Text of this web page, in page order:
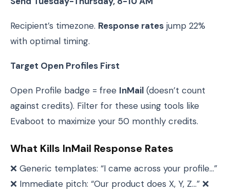
Recipient’s timezone. Response rates jump 22%
with optimal timing.
Target Open Profiles First
Open Profile badge = free InMail (doesn’t count
against credits). Filter for these using tools like
Evaboot to maximize your 50 monthly credits.
What Kills InMail Response Rates
❌ Generic templates: “I came across your profile…”
❌ Immediate pitch: “Our product does X, Y, Z…” ❌